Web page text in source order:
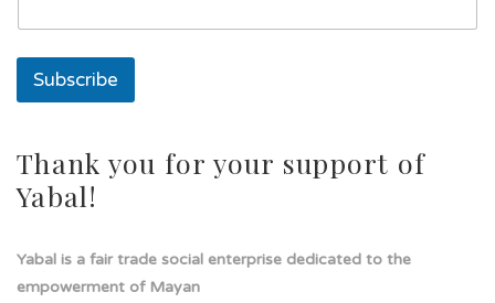
e
Subscribe
Thank you for your support of
Yabal!
Yabal is a fair trade social enterprise dedicated to the
empowerment of Mayan